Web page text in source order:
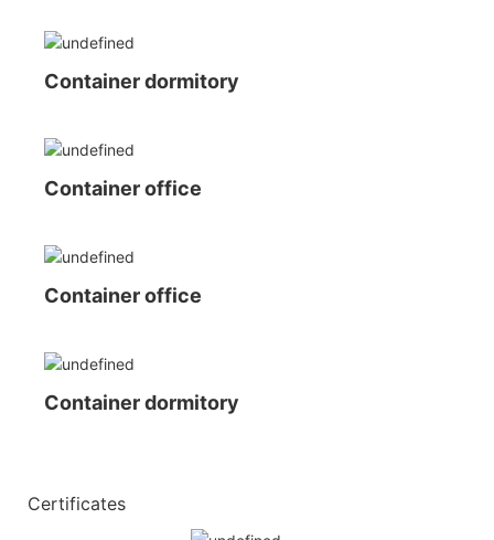
Container dormitory
Container office
Container office
Container dormitory
Certificates